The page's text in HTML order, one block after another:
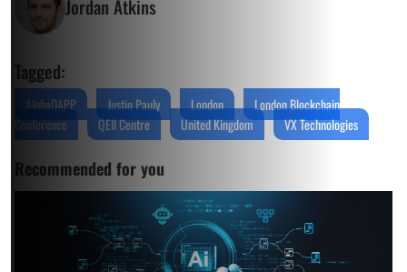
Jordan Atkins
Tagged:
AlphaDAPP Justin Pauly London
London Blockchain
Conference
QEII Centre United Kingdom VX Technologies
Recommended for you